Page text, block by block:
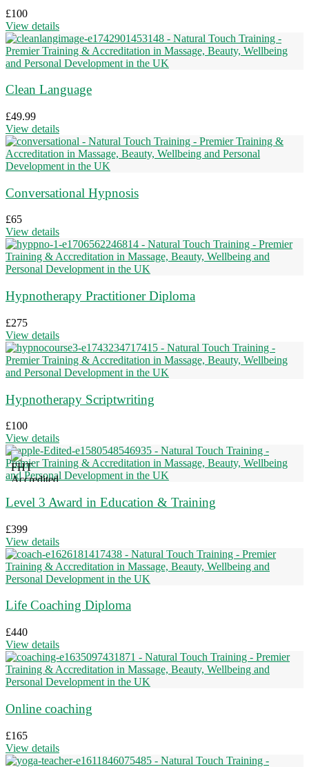
£100
View details
Clean Language
£49.99
View details
Conversational Hypnosis
£65
View details
Hypnotherapy Practitioner Diploma
£275
View details
Hypnotherapy Scriptwriting
£100
View details
Level 3 Award in Education & Training
£399
View details
Life Coaching Diploma
£440
View details
Online coaching
£165
View details